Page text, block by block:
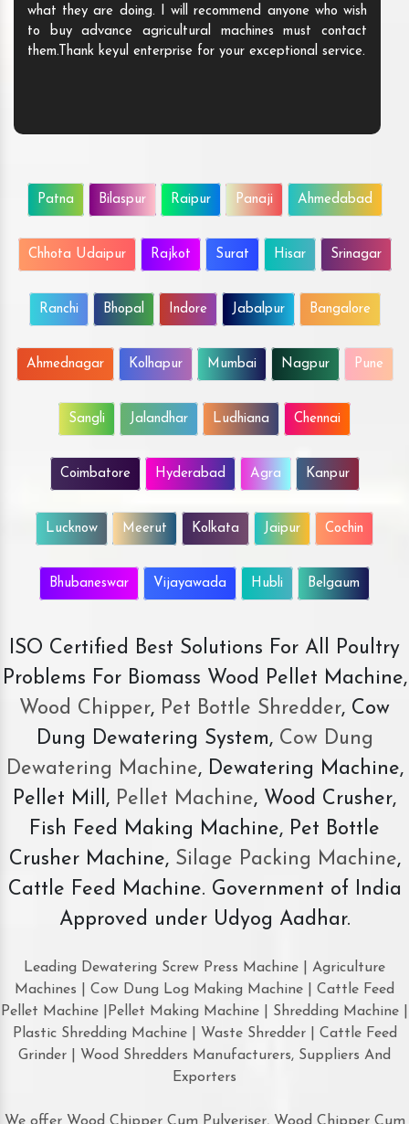
what they are doing. I will recommend anyone who wish
to buy advance agricultural machines must contact
them.Thank keyul enterprise for your exceptional service.
Patna Bilaspur Raipur Panaji Ahmedabad
Chhota Udaipur Rajkot Surat Hisar Srinagar
Ranchi Bhopal Indore Jabalpur Bangalore
Ahmednagar Kolhapur Mumbai Nagpur Pune
Sangli Jalandhar Ludhiana Chennai
Coimbatore Hyderabad Agra Kanpur
Lucknow Meerut Kolkata Jaipur Cochin
Bhubaneswar Vijayawada Hubli Belgaum
ISO Certified Best Solutions For All Poultry
Problems For Biomass Wood Pellet Machine,
Wood Chipper, Pet Bottle Shredder, Cow
Dung Dewatering System,Cow Dung
Dewatering Machine, Dewatering Machine,
Pellet Mill, Pellet Machine, Wood Crusher,
Fish Feed Making Machine, Pet Bottle
Crusher Machine, Silage Packing Machine,
Cattle Feed Machine. Government of India
Approved under Udyog Aadhar.
Leading Dewatering Screw Press Machine | Agriculture
Machines | Cow Dung Log Making Machine | Cattle Feed
Pellet Machine |Pellet Making Machine | Shredding Machine |
Plastic Shredding Machine | Waste Shredder | Cattle Feed
Grinder | Wood Shredders Manufacturers, Suppliers And
Exporters